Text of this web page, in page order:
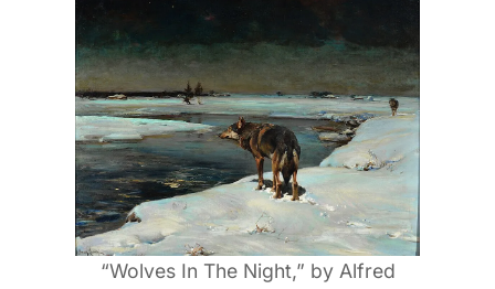
“Wolves In The Night,” by Alfred